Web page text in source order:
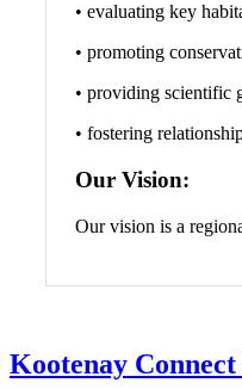
• evaluating key
• promoting
• providing scientific
• fostering
Our Vision:
Our vision is a
Kootenay Connect